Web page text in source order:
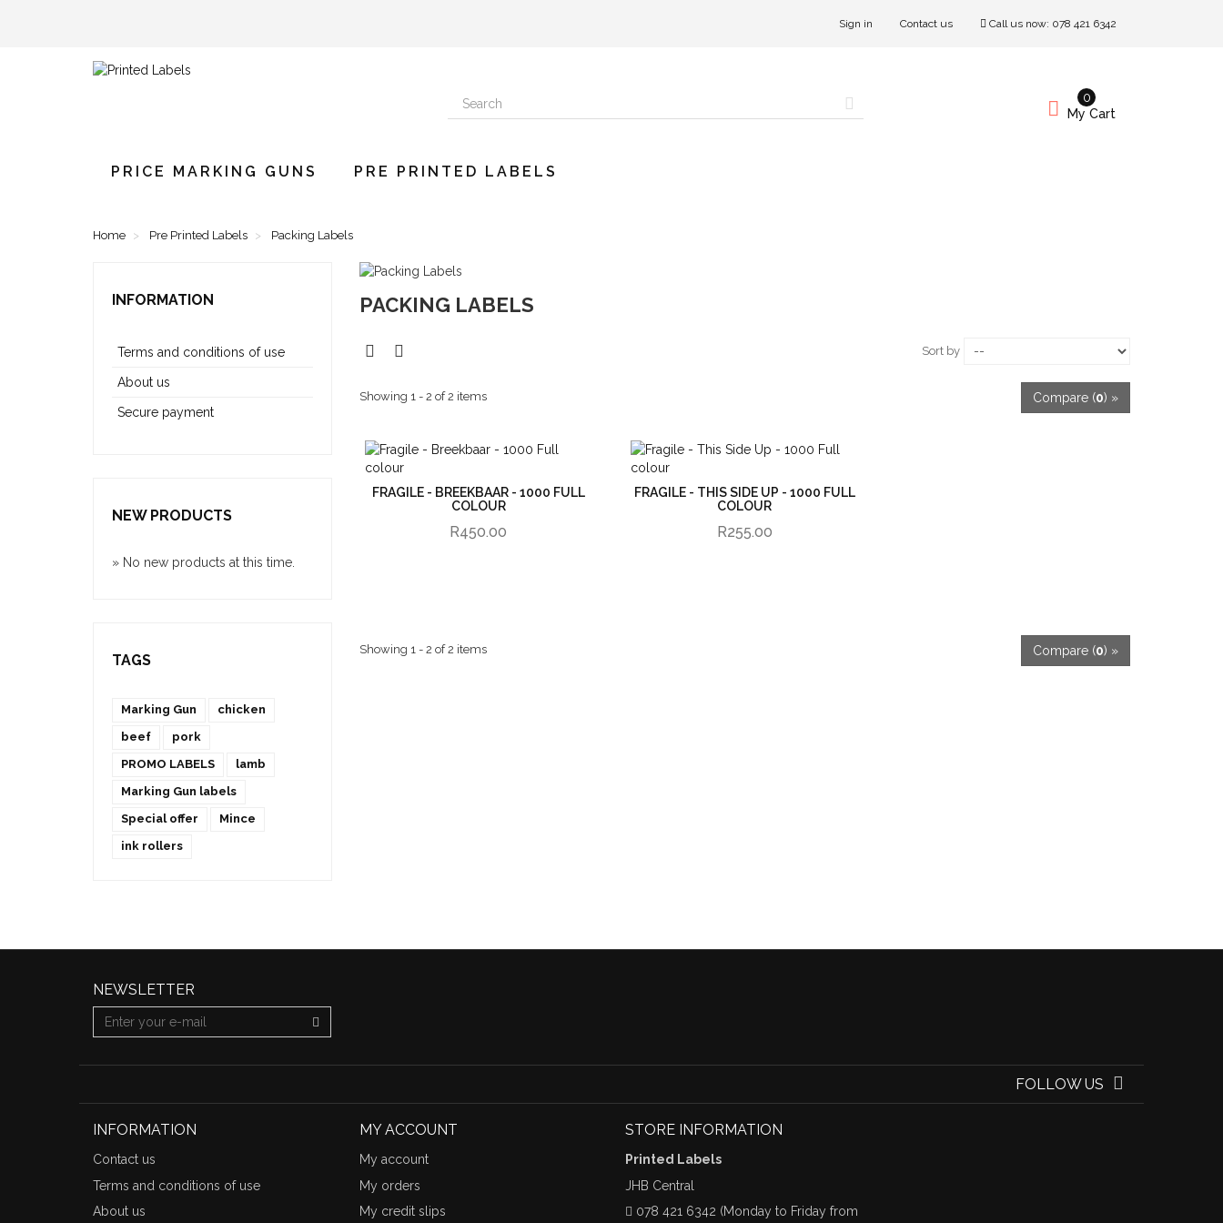
Sign in Contact us Call us now: 078 421 6342
My Cart
0
PRICE MARKING GUNS PRE PRINTED LABELS
Home Pre Printed Labels Packing Labels
INFORMATION
Terms and conditions of use
About us
Secure payment
NEW PRODUCTS
» No new products at this time.
TAGS
Marking Gun
chicken
beef
pork
PROMO LABELS
lamb
Marking Gun labels
Special offer
Mince
ink rollers
PACKING LABELS
Sort by
Compare (0) »
Showing 1 - 2 of 2 items
FRAGILE - BREEKBAAR - 1000 FULL
COLOUR
R450.00
FRAGILE - THIS SIDE UP - 1000 FULL
COLOUR
R255.00
Compare (0) »
Showing 1 - 2 of 2 items
NEWSLETTER
FOLLOW US
INFORMATION
Contact us
Terms and conditions of use
About us
MY ACCOUNT
My account
My orders
My credit slips
STORE INFORMATION
Printed Labels
JHB Central
078 421 6342 (Monday to Friday from